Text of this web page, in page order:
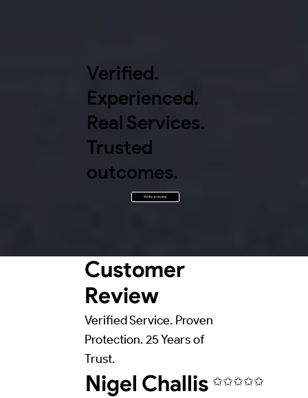
Customer
Review
Verified Service. Proven
Protection. 25 Years of
Trust.
Nigel Challis ✩✩✩✩✩
Verified.
Experienced.
Real Services.
Trusted
outcomes.
Write a review